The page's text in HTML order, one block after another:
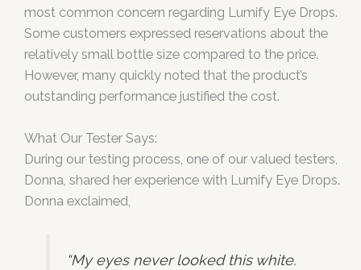
most common concern regarding Lumify Eye Drops.
Some customers expressed reservations about the
relatively small bottle size compared to the price.
However, many quickly noted that the product’s
outstanding performance justified the cost.
What Our Tester Says:
During our testing process, one of our valued testers,
Donna, shared her experience with Lumify Eye Drops.
Donna exclaimed,
“My eyes never looked this white.